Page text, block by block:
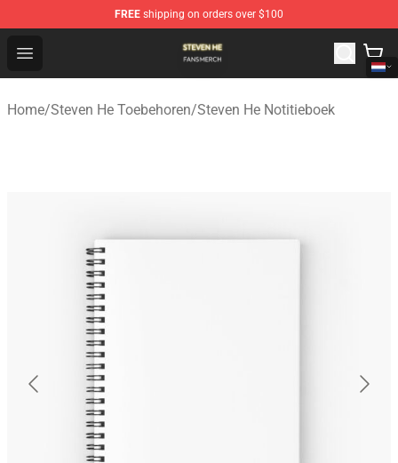
FREE shipping on orders over $100
Open menu
Steven He Shop - Official Steven He Merchandise Store
Home/Steven He Toebehoren/Steven He Notitieboek